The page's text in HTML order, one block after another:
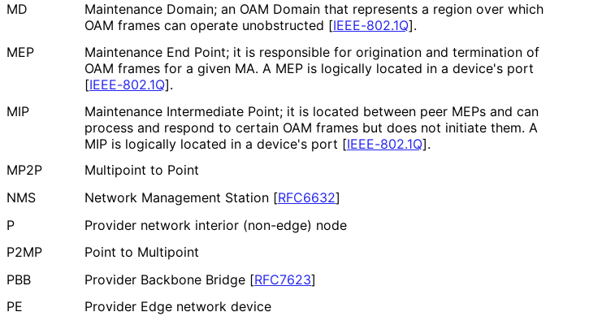
MD
Maintenance Domain; an OAM Domain that represents a region over which
OAM frames can operate unobstructed [IEEE-802.1Q].
MEP
Maintenance End Point; it is responsible for origination and termination of
OAM frames for a given MA. A MEP is logically located in a device's port
[IEEE-802.1Q].
MIP
Maintenance Intermediate Point; it is located between peer MEPs and can
process and respond to certain OAM frames but does not initiate them. A
MIP is logically located in a device's port [IEEE-802.1Q].
MP2P
Multipoint to Point
NMS
Network Management Station [RFC6632]
P
Provider network interior (non-edge) node
P2MP
Point to Multipoint
PBB
Provider Backbone Bridge [RFC7623]
PE
Provider Edge network device